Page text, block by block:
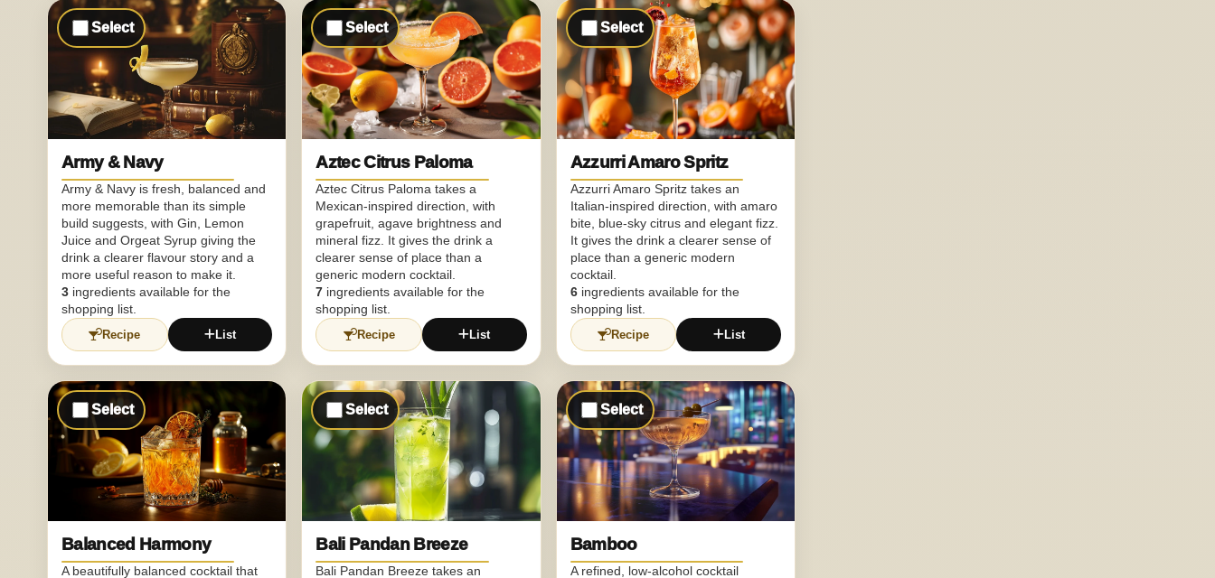
Select
Army & Navy
Army & Navy is fresh, balanced and
more memorable than its simple
build suggests, with Gin, Lemon
Juice and Orgeat Syrup giving the
drink a clearer flavour story and a
more useful reason to make it.
3 ingredients available for the
shopping list.
Recipe
List
Select
Aztec Citrus Paloma
Aztec Citrus Paloma takes a
Mexican-inspired direction, with
grapefruit, agave brightness and
mineral fizz. It gives the drink a
clearer sense of place than a
generic modern cocktail.
7 ingredients available for the
shopping list.
Recipe
List
Select
Azzurri Amaro Spritz
Azzurri Amaro Spritz takes an
Italian-inspired direction, with amaro
bite, blue-sky citrus and elegant fizz.
It gives the drink a clearer sense of
place than a generic modern
cocktail.
6ingredients available for the
shopping list.
Recipe
List
Select
Balanced Harmony
A beautifully balanced cocktail that
Select
Bali Pandan Breeze
Bali Pandan Breeze takes an
Select
Bamboo
A refined, low-alcohol cocktail